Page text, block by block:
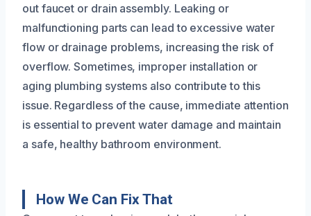
out faucet or drain assembly. Leaking or
malfunctioning parts can lead to excessive water
flow or drainage problems, increasing the risk of
overflow. Sometimes, improper installation or
aging plumbing systems also contribute to this
issue. Regardless of the cause, immediate attention
is essential to prevent water damage and maintain
a safe, healthy bathroom environment.
How We Can Fix That